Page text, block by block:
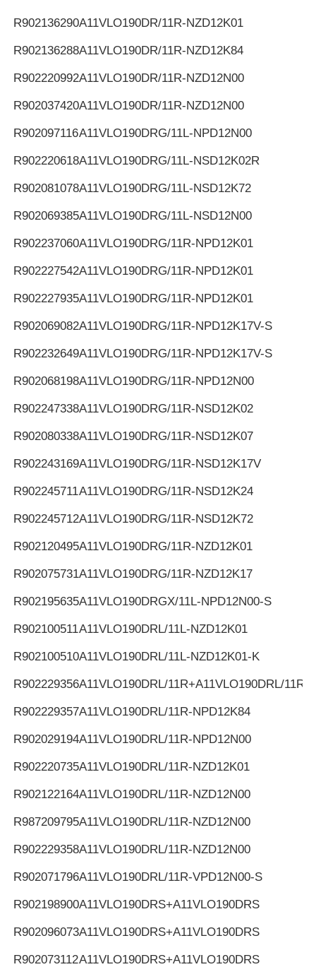
R902136290A11VLO190DR/11R-NZD12K01
R902136288A11VLO190DR/11R-NZD12K84
R902220992A11VLO190DR/11R-NZD12N00
R902037420A11VLO190DR/11R-NZD12N00
R902097116A11VLO190DRG/11L-NPD12N00
R902220618A11VLO190DRG/11L-NSD12K02R
R902081078A11VLO190DRG/11L-NSD12K72
R902069385A11VLO190DRG/11L-NSD12N00
R902237060A11VLO190DRG/11R-NPD12K01
R902227542A11VLO190DRG/11R-NPD12K01
R902227935A11VLO190DRG/11R-NPD12K01
R902069082A11VLO190DRG/11R-NPD12K17V-S
R902232649A11VLO190DRG/11R-NPD12K17V-S
R902068198A11VLO190DRG/11R-NPD12N00
R902247338A11VLO190DRG/11R-NSD12K02
R902080338A11VLO190DRG/11R-NSD12K07
R902243169A11VLO190DRG/11R-NSD12K17V
R902245711A11VLO190DRG/11R-NSD12K24
R902245712A11VLO190DRG/11R-NSD12K72
R902120495A11VLO190DRG/11R-NZD12K01
R902075731A11VLO190DRG/11R-NZD12K17
R902195635A11VLO190DRGX/11L-NPD12N00-S
R902100511A11VLO190DRL/11L-NZD12K01
R902100510A11VLO190DRL/11L-NZD12K01-K
R902229356A11VLO190DRL/11R+A11VLO190DRL/11R
R902229357A11VLO190DRL/11R-NPD12K84
R902029194A11VLO190DRL/11R-NPD12N00
R902220735A11VLO190DRL/11R-NZD12K01
R902122164A11VLO190DRL/11R-NZD12N00
R987209795A11VLO190DRL/11R-NZD12N00
R902229358A11VLO190DRL/11R-NZD12N00
R902071796A11VLO190DRL/11R-VPD12N00-S
R902198900A11VLO190DRS+A11VLO190DRS
R902096073A11VLO190DRS+A11VLO190DRS
R902073112A11VLO190DRS+A11VLO190DRS